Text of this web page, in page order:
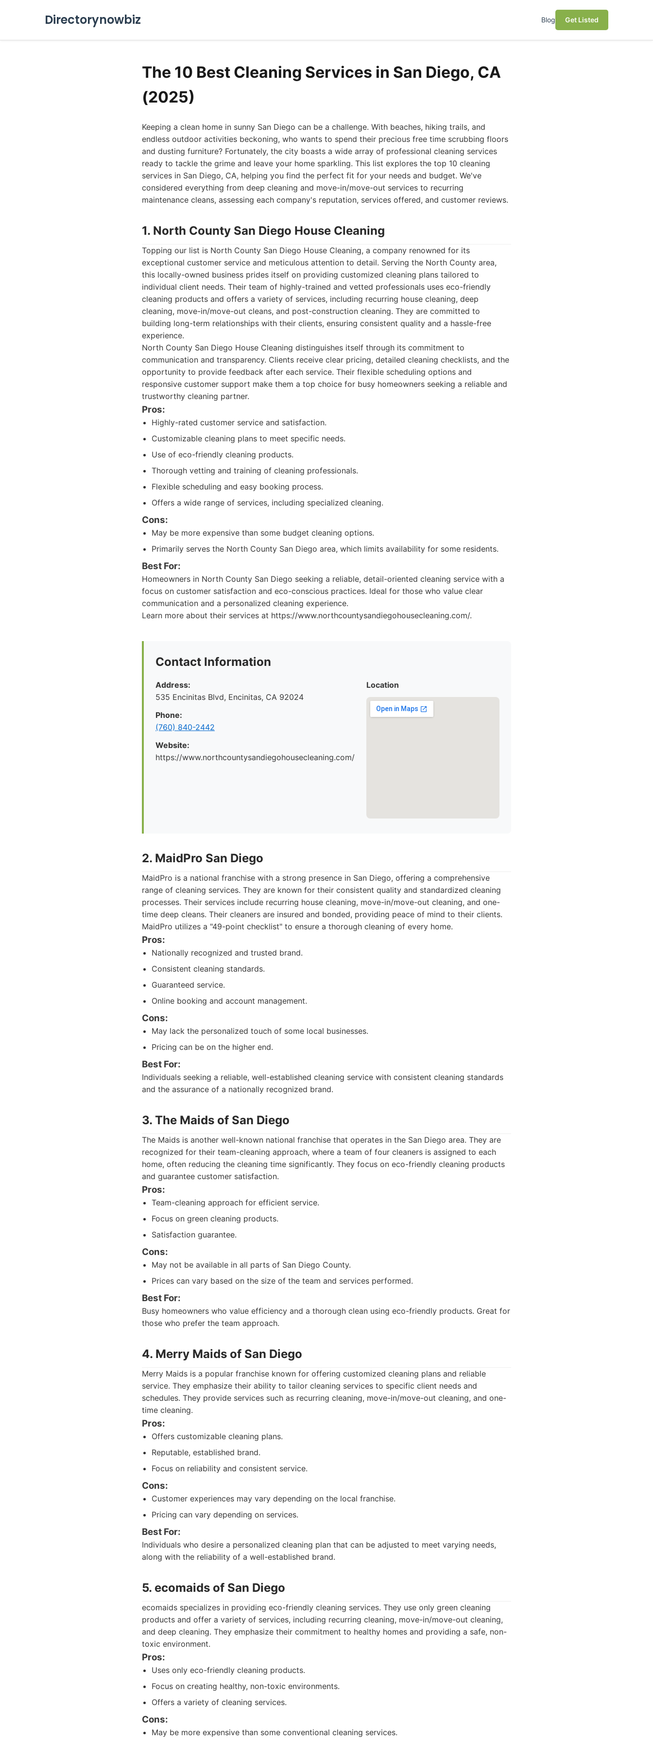
Directorynowbiz Blog Get Listed
The 10 Best Cleaning Services in San Diego, CA
(2025)
Keeping a clean home in sunny San Diego can be a challenge. With beaches, hiking trails, and
endless outdoor activities beckoning, who wants to spend their precious free time scrubbing floors
and dusting furniture? Fortunately, the city boasts a wide array of professional cleaning services
ready to tackle the grime and leave your home sparkling. This list explores the top 10 cleaning
services in San Diego, CA, helping you find the perfect fit for your needs and budget. We've
considered everything from deep cleaning and move-in/move-out services to recurring
maintenance cleans, assessing each company's reputation, services offered, and customer reviews.
1. North County San Diego House Cleaning
Topping our list is North County San Diego House Cleaning, a company renowned for its
exceptional customer service and meticulous attention to detail. Serving the North County area,
this locally-owned business prides itself on providing customized cleaning plans tailored to
individual client needs. Their team of highly-trained and vetted professionals uses eco-friendly
cleaning products and offers a variety of services, including recurring house cleaning, deep
cleaning, move-in/move-out cleans, and post-construction cleaning. They are committed to
building long-term relationships with their clients, ensuring consistent quality and a hassle-free
experience.
North County San Diego House Cleaning distinguishes itself through its commitment to
communication and transparency. Clients receive clear pricing, detailed cleaning checklists, and the
opportunity to provide feedback after each service. Their flexible scheduling options and
responsive customer support make them a top choice for busy homeowners seeking a reliable and
trustworthy cleaning partner.
Pros:
Highly-rated customer service and satisfaction.
Customizable cleaning plans to meet specific needs.
Use of eco-friendly cleaning products.
Thorough vetting and training of cleaning professionals.
Flexible scheduling and easy booking process.
Offers a wide range of services, including specialized cleaning.
Cons:
May be more expensive than some budget cleaning options.
Primarily serves the North County San Diego area, which limits availability for some residents.
Best For:
Homeowners in North County San Diego seeking a reliable, detail-oriented cleaning service with a
focus on customer satisfaction and eco-conscious practices. Ideal for those who value clear
communication and a personalized cleaning experience.
Learn more about their services at https://www.northcountysandiegohousecleaning.com/.
Contact Information
Address:
535 Encinitas Blvd, Encinitas, CA 92024
Phone:
(760) 840-2442
Website:
https://www.northcountysandiegohousecleaning.com/
Location
2. MaidPro San Diego
MaidPro is a national franchise with a strong presence in San Diego, offering a comprehensive
range of cleaning services. They are known for their consistent quality and standardized cleaning
processes. Their services include recurring house cleaning, move-in/move-out cleaning, and one-
time deep cleans. Their cleaners are insured and bonded, providing peace of mind to their clients.
MaidPro utilizes a "49-point checklist" to ensure a thorough cleaning of every home.
Pros:
Nationally recognized and trusted brand.
Consistent cleaning standards.
Guaranteed service.
Online booking and account management.
Cons:
May lack the personalized touch of some local businesses.
Pricing can be on the higher end.
Best For:
Individuals seeking a reliable, well-established cleaning service with consistent cleaning standards
and the assurance of a nationally recognized brand.
3. The Maids of San Diego
The Maids is another well-known national franchise that operates in the San Diego area. They are
recognized for their team-cleaning approach, where a team of four cleaners is assigned to each
home, often reducing the cleaning time significantly. They focus on eco-friendly cleaning products
and guarantee customer satisfaction.
Pros:
Team-cleaning approach for efficient service.
Focus on green cleaning products.
Satisfaction guarantee.
Cons:
May not be available in all parts of San Diego County.
Prices can vary based on the size of the team and services performed.
Best For:
Busy homeowners who value efficiency and a thorough clean using eco-friendly products. Great for
those who prefer the team approach.
4. Merry Maids of San Diego
Merry Maids is a popular franchise known for offering customized cleaning plans and reliable
service. They emphasize their ability to tailor cleaning services to specific client needs and
schedules. They provide services such as recurring cleaning, move-in/move-out cleaning, and one-
time cleaning.
Pros:
Offers customizable cleaning plans.
Reputable, established brand.
Focus on reliability and consistent service.
Cons:
Customer experiences may vary depending on the local franchise.
Pricing can vary depending on services.
Best For:
Individuals who desire a personalized cleaning plan that can be adjusted to meet varying needs,
along with the reliability of a well-established brand.
5. ecomaids of San Diego
ecomaids specializes in providing eco-friendly cleaning services. They use only green cleaning
products and offer a variety of services, including recurring cleaning, move-in/move-out cleaning,
and deep cleaning. They emphasize their commitment to healthy homes and providing a safe, non-
toxic environment.
Pros:
Uses only eco-friendly cleaning products.
Focus on creating healthy, non-toxic environments.
Offers a variety of cleaning services.
Cons:
May be more expensive than some conventional cleaning services.